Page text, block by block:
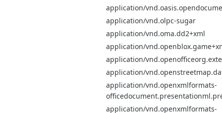
application/
application/vnd.olpc-sugar
application/vnd.oma.dd2+xml
application/
application/
application/
application/vnd.openxmlformats-
application/vnd.openxmlformats-